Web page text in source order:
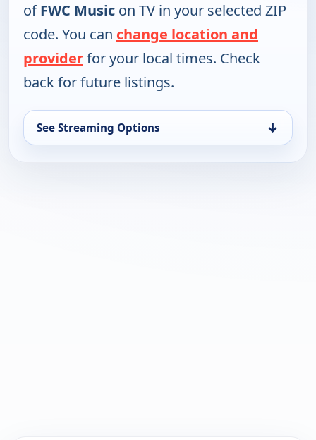
ofFWC Music on TV in your selected ZIP
code. You can change location and
providerfor your local times. Check
back for future listings.
See Streaming Options ↓